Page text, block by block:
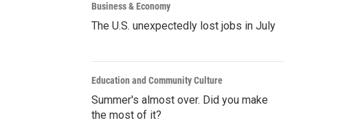
Business & Economy
The U.S. unexpectedly lost jobs in July
Education and Community Culture
Summer's almost over. Did you make
the most of it?